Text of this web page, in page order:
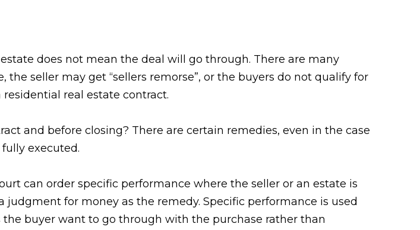
does not mean the deal will go through. There are many
seller may get “sellers remorse”, or the buyers do not qualify for
real estate contract.
and before closing? There are certain remedies, even in the case
executed.
can order specific performance where the seller or an estate is
for money as the remedy. Specific performance is used
buyer want to go through with the purchase rather than